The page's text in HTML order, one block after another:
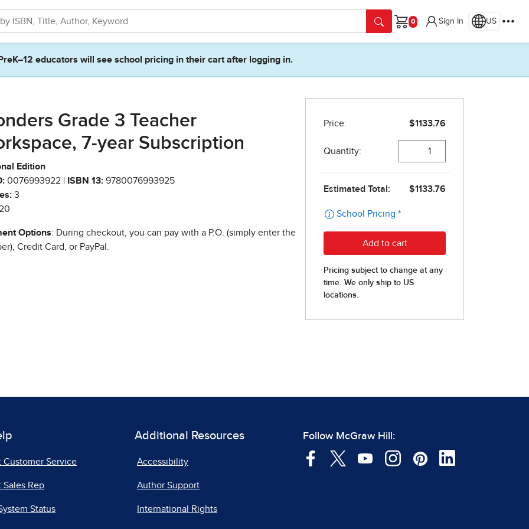
Cart
Sign In US
PreK–12 educators will see school pricing in their cart after logging in.
Grade 3 Teacher
7-year Subscription
Edition
0076993922 | ISBN 13: 9780076993925
3
Options: During checkout, you can pay with a P.O. (simply enter the
Credit Card, or PayPal.
Customer Service
Sales Rep
Status
Additional Resources
Accessibility
Author Support
International Rights
Follow McGraw Hill: